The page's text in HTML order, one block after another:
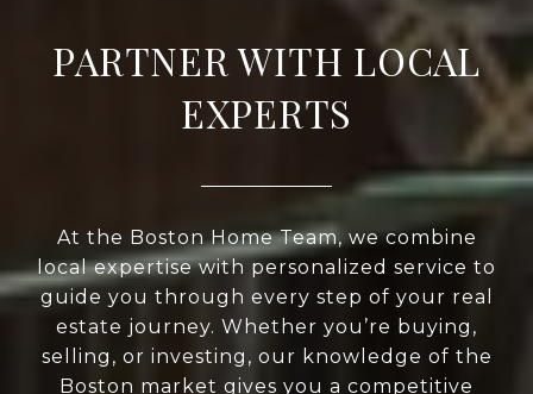
PARTNER WITH LOCAL
EXPERTS
At the Boston Home Team, we combine
local expertise with personalized service to
guide you through every step of your real
estate journey. Whether you’re buying,
selling, or investing, our knowledge of the
Boston market gives you a competitive